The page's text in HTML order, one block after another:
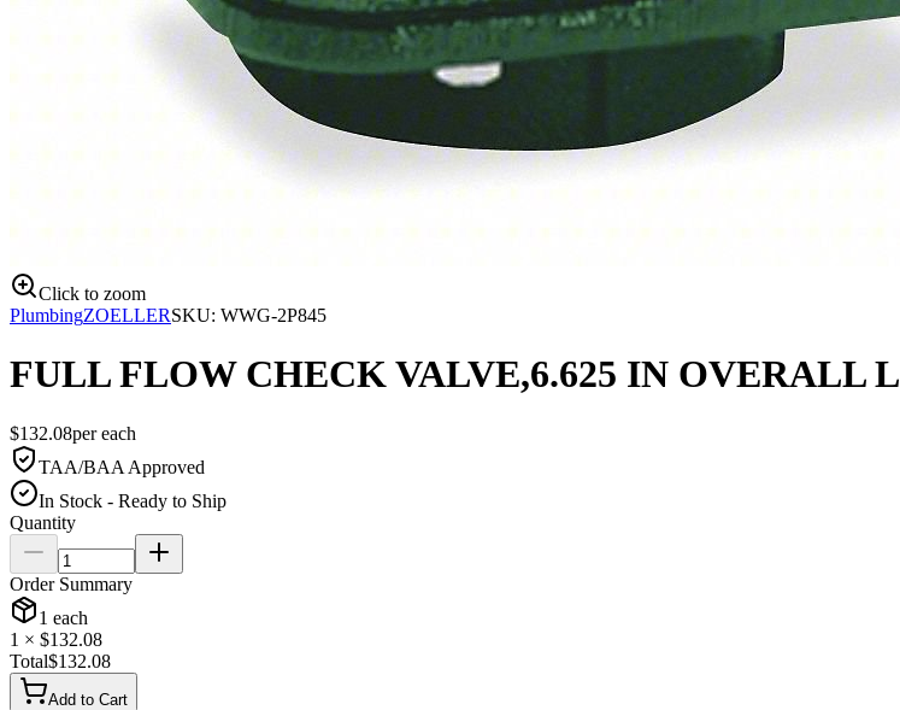
Click to zoom
PlumbingZOELLERSKU: WWG-2P845
FULL FLOW CHECK VALVE,6.625 IN OVERALL L
$132.08pereach
TAA/BAA Approved
In Stock - Ready to Ship
Quantity
Order Summary
1 each
1 × $132.08
Total$132.08
Add to Cart